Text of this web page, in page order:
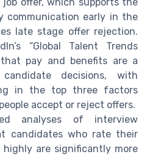
communication early in the
late stage offer rejection.
“Global Talent Trends
pay and benefits are a
decisions, with
in the top three factors
accept or reject offers.
analyses of interview
candidates who rate their
highly are significantly more